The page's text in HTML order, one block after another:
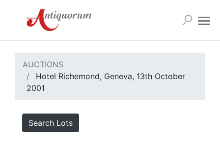
AUCTIONS
Hotel Richemond, Geneva, 13th October
2001
Search Lots